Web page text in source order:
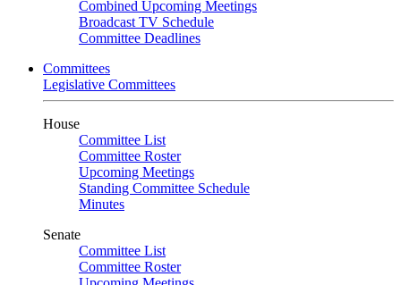
Combined Upcoming Meetings
Broadcast TV Schedule
Committee Deadlines
Committees
Legislative Committees
House
Committee List
Committee Roster
Upcoming Meetings
Standing Committee Schedule
Minutes
Senate
Committee List
Committee Roster